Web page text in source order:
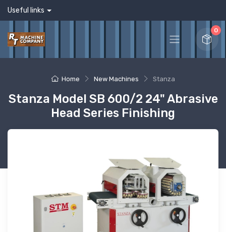
Useful links
0
Home New Machines Stanza
Stanza Model SB 600/2 24" Abrasive
Head Series Finishing